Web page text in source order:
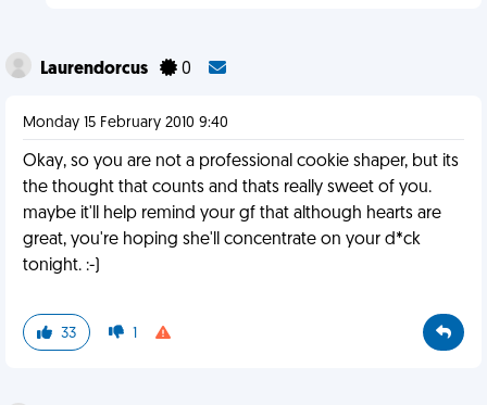
Laurendorcus 0
Monday 15 February 2010 9:40
Okay, so you are not a professional cookie shaper, but its
the thought that counts and thats really sweet of you.
maybe it'll help remind your gf that although hearts are
great, you're hoping she'll concentrate on your d*ck
tonight. :-)
33 1